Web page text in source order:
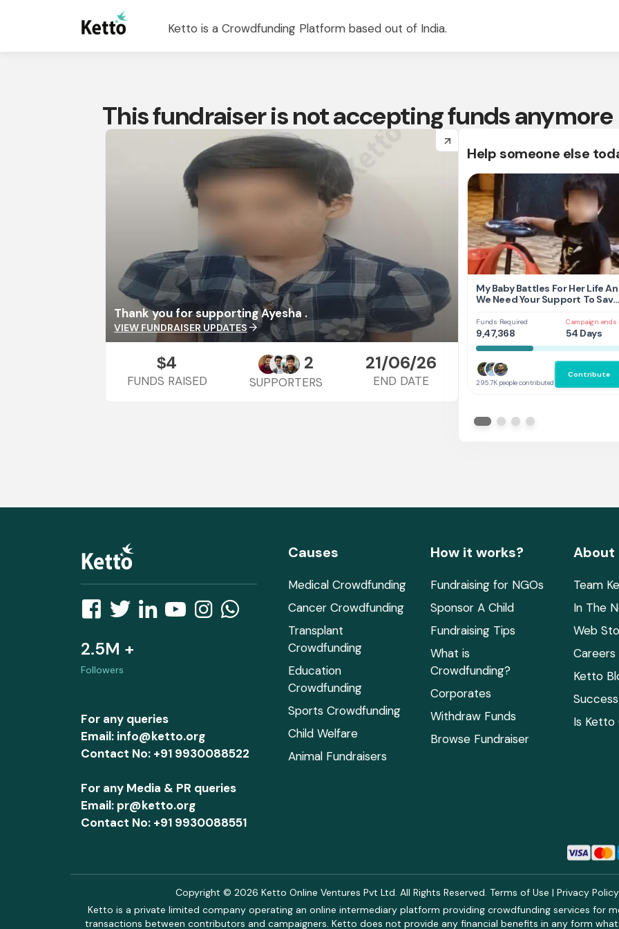
Ketto is a Crowdfunding Platform based out of India.
This fundraiser is not accepting funds anymore
arrow_forward
Thank you for supporting Ayesha .
VIEW FUNDRAISER UPDATESarrow_forward
$4
FUNDS RAISED
2
SUPPORTERS
21/06/26
END DATE
Help someone else
My Baby Battles For Her Life
We Need Your Support To Save
Funds Required
9,47,368
Campaign ends
54 Days
295.7K people contributed
Contribute
2.5M +
Followers
For any queries
Email: info@ketto.org
Contact No: +91 9930088522
For any Media & PR queries
Email: pr@ketto.org
Contact No: +91 9930088551
Causes
Medical Crowdfunding
Cancer Crowdfunding
Transplant
Crowdfunding
Education
Crowdfunding
Sports Crowdfunding
Child Welfare
Animal Fundraisers
How it works?
Fundraising for NGOs
Sponsor A Child
Fundraising Tips
What is
Crowdfunding?
Corporates
Withdraw Funds
Browse Fundraiser
About
Team
In The
Web
Careers
Ketto
Is Ketto
Copyright © 2026 Ketto Online Ventures Pvt Ltd. All Rights Reserved. Terms of Use | Privacy Policy
Ketto is a private limited company operating an online intermediary platform providing crowdfunding services for
transactions between contributors and campaigners. Ketto does not provide any financial benefits in any form